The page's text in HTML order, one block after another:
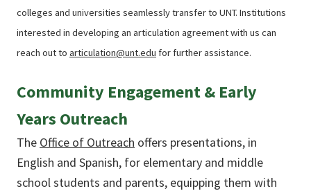
colleges and universities seamlessly transfer to UNT. Institutions
interested in developing an articulation agreement with us can
reach out to articulation@unt.edu for further assistance.
Community Engagement & Early
Years Outreach
The Office of Outreach offers presentations, in
English and Spanish, for elementary and middle
school students and parents, equipping them with